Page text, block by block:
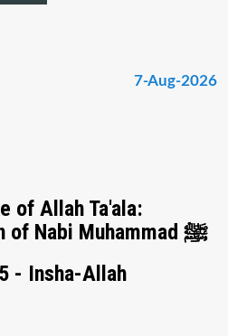
7-Aug-2026
of Allah Ta'ala:
Safeguard the Deen of Nabi Muhammad ﷺ
- Insha-Allah